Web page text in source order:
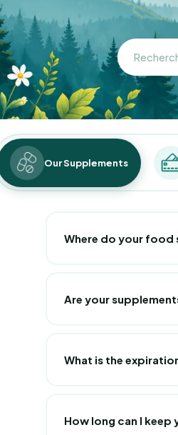
Our Supplements
Where do your food
respect French
Are your
What is the
How long can I